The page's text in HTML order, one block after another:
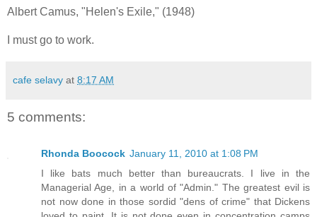
Albert Camus, "Helen's Exile," (1948)
I must go to work.
cafe selavy at 8:17 AM
5 comments:
Rhonda Boocock January 11, 2010 at 1:08 PM
I like bats much better than bureaucrats. I live in the
Managerial Age, in a world of "Admin." The greatest evil is
not now done in those sordid "dens of crime" that Dickens